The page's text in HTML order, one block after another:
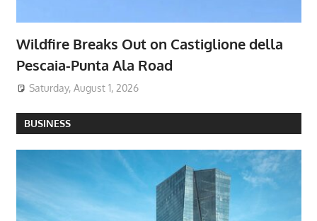
Wildfire Breaks Out on Castiglione della
Pescaia-Punta Ala Road
Saturday, August 1, 2026
BUSINESS